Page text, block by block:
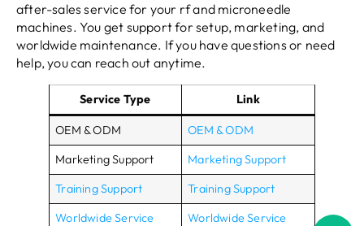
after-sales service for your rf and microneedle
machines. You get support for setup, marketing, and
worldwide maintenance. If you have questions or need
help, you can reach out anytime.
Service Type Link
OEM & ODM
OEM & ODM
Marketing Support
Marketing Support
Training Support
Training Support
Worldwide Service
Worldwide Service